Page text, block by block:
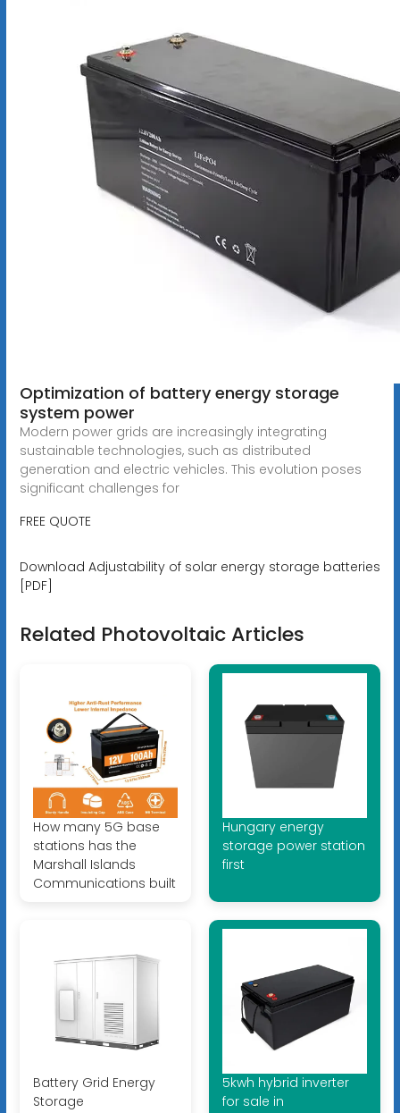
Optimization of battery energy storage
system power
Modern power grids are increasingly integrating
sustainable technologies, such as distributed
generation and electric vehicles. This evolution poses
significant challenges for
FREE QUOTE
Download Adjustability of solar energy storage batteries
[PDF]
Related Photovoltaic Articles
How many 5G base
stations has the
Marshall Islands
Communications built
Hungary energy
storage power station
first
Battery Grid Energy
Storage
5kwh hybrid inverter
for sale in